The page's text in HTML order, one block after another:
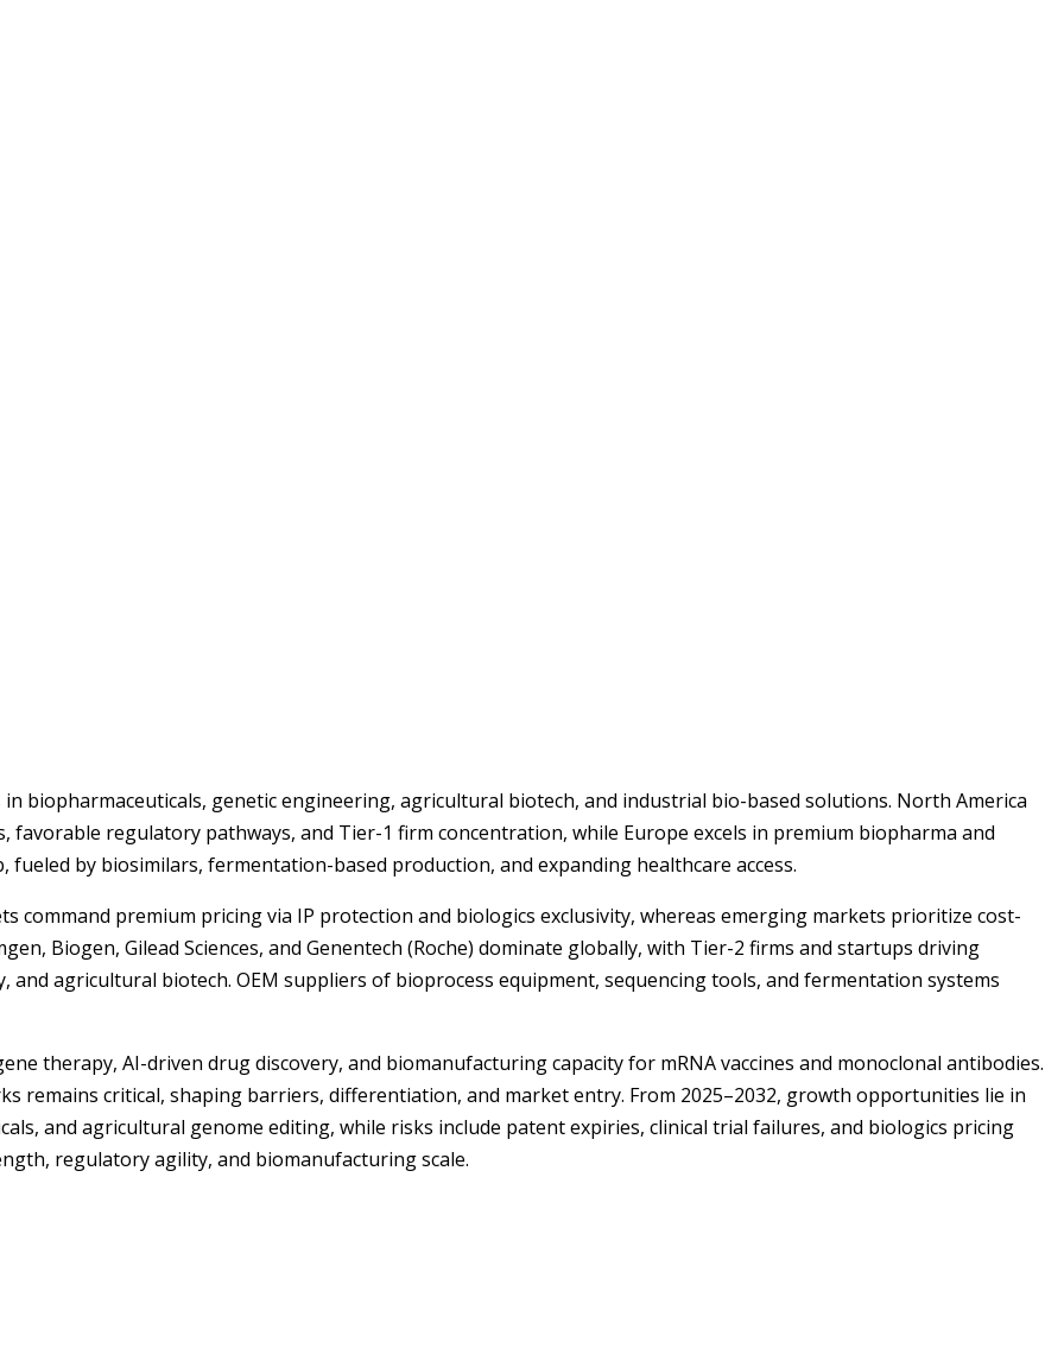
biopharmaceuticals, genetic engineering, agricultural biotech, and industrial bio-based solutions. North America
favorable regulatory pathways, and Tier-1 firm concentration, while Europe excels in premium biopharma and
by biosimilars, fermentation-based production, and expanding healthcare access.
command premium pricing via IP protection and biologics exclusivity, whereas emerging markets prioritize cost-
Biogen, Gilead Sciences, and Genentech (Roche) dominate globally, with Tier-2 firms and startups driving
and agricultural biotech. OEM suppliers of bioprocess equipment, sequencing tools, and fermentation systems
therapy, AI-driven drug discovery, and biomanufacturing capacity for mRNA vaccines and monoclonal antibodies.
remains critical, shaping barriers, differentiation, and market entry. From 2025–2032, growth opportunities lie in
and agricultural genome editing, while risks include patent expiries, clinical trial failures, and biologics pricing
regulatory agility, and biomanufacturing scale.